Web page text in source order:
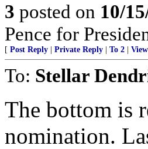
3 posted on 10/
Pence for
[ Post Reply Private Reply To 2
To: Stellar
The bottom is
nomination.